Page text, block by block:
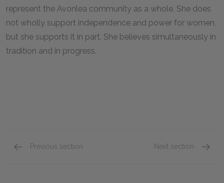
represent the Avonlea community as a whole. She does
not wholly support independence and power for women,
but she supports it in part. She believes simultaneously in
tradition and in progress.
Previous section Next section